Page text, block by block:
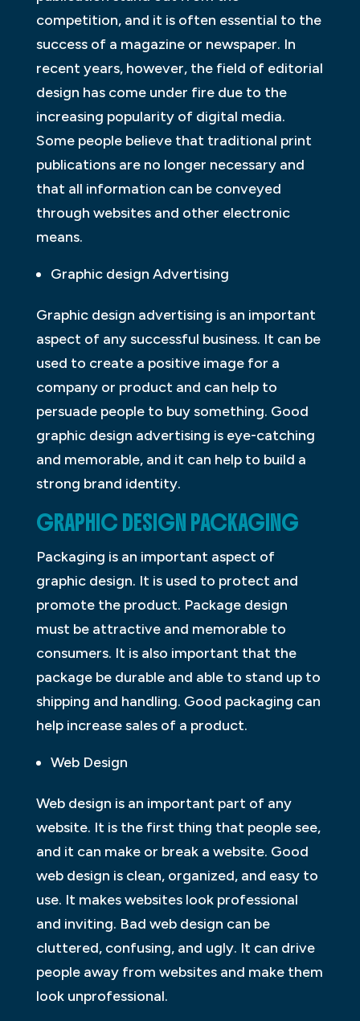
competition, and it is often essential to the
success of a magazine or newspaper. In
recent years, however, the field of editorial
design has come under fire due to the
increasing popularity of digital media.
Some people believe that traditional print
publications are no longer necessary and
that all information can be conveyed
through websites and other electronic
means.
Graphic design Advertising
Graphic design advertising is an important
aspect of any successful business. It can be
used to create a positive image for a
company or product and can help to
persuade people to buy something. Good
graphic design advertising is eye-catching
and memorable, and it can help to build a
strong brand identity.
GRAPHIC DESIGN PACKAGING
Packaging is an important aspect of
graphic design. It is used to protect and
promote the product. Package design
must be attractive and memorable to
consumers. It is also important that the
package be durable and able to stand up to
shipping and handling. Good packaging can
help increase sales of a product.
Web Design
Web design is an important part of any
website. It is the first thing that people see,
and it can make or break a website. Good
web design is clean, organized, and easy to
use. It makes websites look professional
and inviting. Bad web design can be
cluttered, confusing, and ugly. It can drive
people away from websites and make them
look unprofessional.